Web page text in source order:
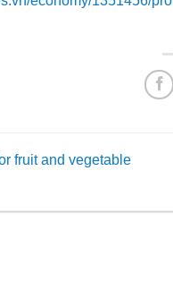
fruit and vegetable